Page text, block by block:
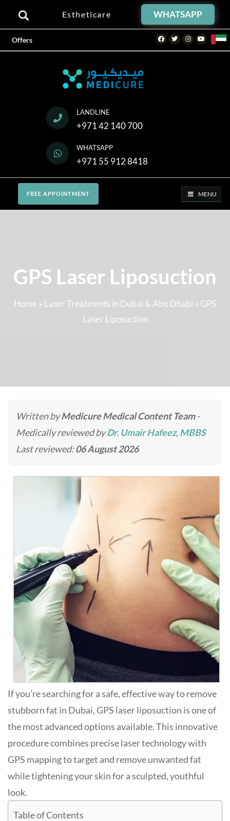
Estheticare WHATSAPP
Offers Facebook
TwitterInstagramYoutube
LANDLINE
+971 42 140 700
WHATSAPP
+971 55 912 8418
FREE APPOINTMENT MENU
GPS Laser Liposuction
Home » Laser Treatments in Dubai & Abu Dhabi » GPS
Laser Liposuction
Written byMedicure Medical Content Team-
Medically reviewed byDr. Umair Hafeez, MBBS
Last reviewed:06 August 2026
If you’re searching for a safe, effective way to remove
stubborn fat in Dubai, GPS laser liposuction is one of
the most advanced options available. This innovative
procedure combines precise laser technology with
GPS mapping to target and remove unwanted fat
while tightening your skin for a sculpted, youthful
look.
Table of Contents